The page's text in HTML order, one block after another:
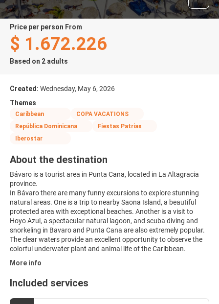
price per person From
$ 1.672.226
Based on 2 adults
Created: Wednesday, May 6, 2026
Themes
Caribbean
COPA VACATIONS
República Dominicana
Fiestas Patrias
Iberostar
About the destination
Bávaro is a tourist area in Punta Cana, located in La Altagracia
province.
In Bávaro there are many funny excursions to explore stunning
natural areas. One is a trip to nearby Saona Island, a beautiful
protected area with exceptional beaches. Another is a visit to
Hoyo Azul, a spectacular natural lagoon, and scuba diving and
snorkeling in Bavaro and Punta Cana are also extremely popular.
The clear waters provide an excellent opportunity to observe the
colorful underwater plant and animal life of the Caribbean.
More info
Included services